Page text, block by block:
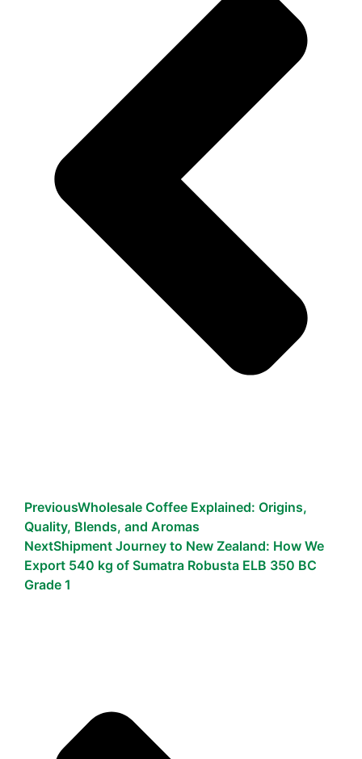
PreviousWholesale Coffee Explained: Origins,
Quality, Blends, and Aromas
NextShipment Journey to New Zealand: How We
Export 540 kg of Sumatra Robusta ELB 350 BC
Grade 1